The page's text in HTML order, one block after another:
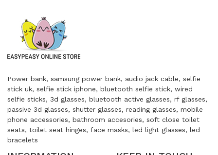
Power bank, samsung power bank, audio jack cable, selfie
stick uk, selfie stick iphone, bluetooth selfie stick, wired
selfie sticks, 3d glasses, bluetooth active glasses, rf glasses,
passive 3d glasses, shutter glasses, reading glasses, mobile
phone accessories, bathroom accesories, soft close toilet
seats, toilet seat hinges, face masks, led light glasses, led
bracelets